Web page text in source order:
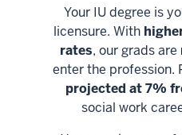
Your IU degree is
licensure. With
rates, our grads are
enter the profession.
projected at 7%
social work